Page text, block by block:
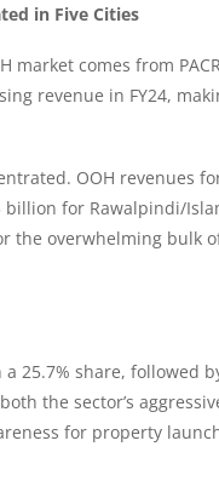
in Five Cities
comes from
revenue in FY24,
OOH revenues
billion for Rawalpindi/
the overwhelming bulk
25.7% share, followed
the sector’s
for property